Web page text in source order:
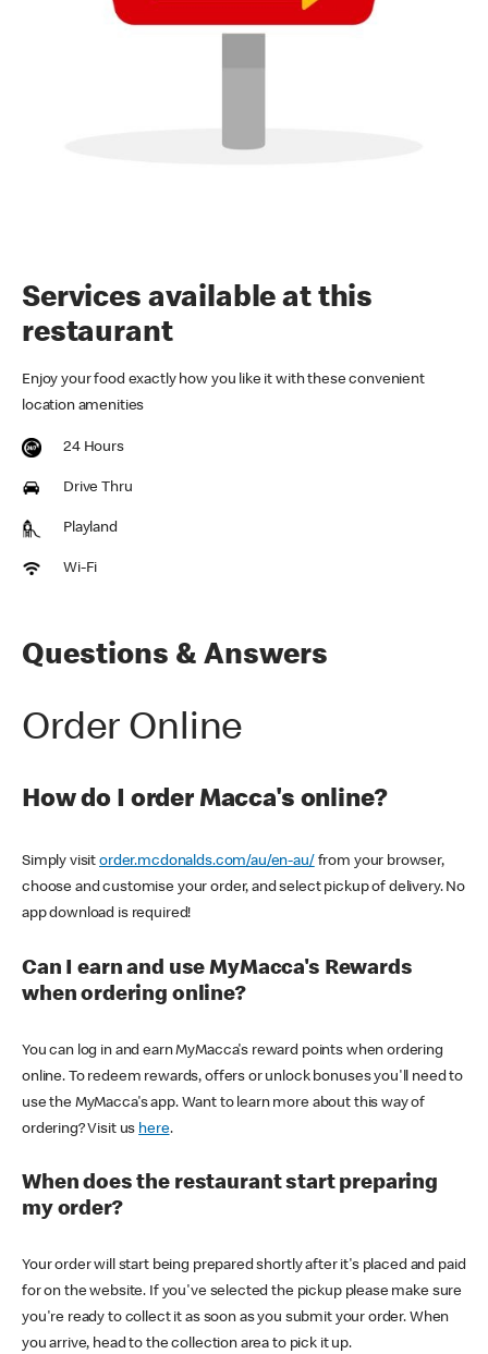
Services available at this
restaurant
Enjoy your food exactly how you like it with these convenient
location amenities
24 Hours
Drive Thru
Playland
Wi-Fi
Questions & Answers
Order Online
How do I order Macca's online?
Simply visitorder.mcdonalds.com/au/en-au/ from your browser,
choose and customise your order, and select pickup of delivery. No
app download is required!
Can I earn and use MyMacca's Rewards
when ordering online?
You can log in and earn MyMacca's reward points when ordering
online. To redeem rewards, offers or unlock bonuses you'll need to
use the MyMacca's app. Want to learn more about this way of
ordering? Visit us here.
When does the restaurant start preparing
my order?
Your order will start being prepared shortly after it's placed and paid
for on the website. If you've selected the pickup please make sure
you're ready to collect it as soon as you submit your order. When
you arrive, head to the collection area to pick it up.